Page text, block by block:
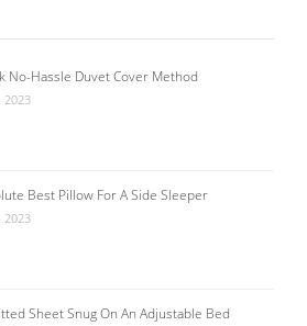
No-Hassle Duvet Cover Method
2023
Best Pillow For A Side Sleeper
2023
Sheet Snug On An Adjustable Bed